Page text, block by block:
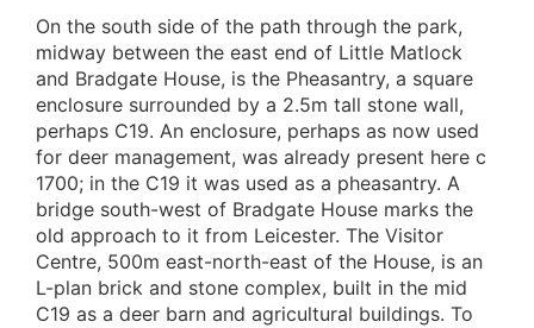
On the south side of the path through the park,
midway between the east end of Little Matlock
and Bradgate House, is the Pheasantry, a square
enclosure surrounded by a 2.5m tall stone wall,
perhaps C19. An enclosure, perhaps as now used
for deer management, was already present here c
1700; in the C19 it was used as a pheasantry. A
bridge south-west of Bradgate House marks the
old approach to it from Leicester. The Visitor
Centre, 500m east-north-east of the House, is an
L-plan brick and stone complex, built in the mid
C19 as a deer barn and agricultural buildings. To